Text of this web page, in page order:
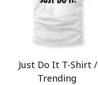
Just Do It T-Shirt /
Trending